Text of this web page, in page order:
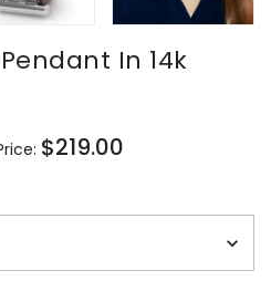
In 14k
$219.00